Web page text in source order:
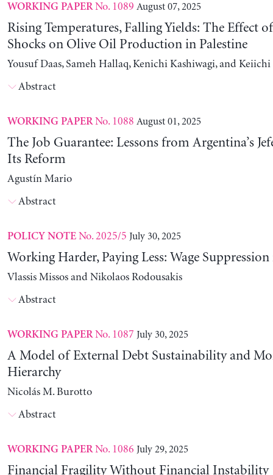
WORKING PAPERNo. 1089 August 07, 2025
Rising Temperatures, Falling Yields: The Effect
Shocks on Olive Oil Production in Palestine
Yousuf Daas, Sameh Hallaq, Kenichi Kashiwagi, and Keiichi
Abstract
WORKING PAPERNo. 1088 August 01, 2025
The Job Guarantee: Lessons from Argentina’s
Its Reform
Agustín Mario
Abstract
POLICY NOTENo. 2025/5 July 30, 2025
Working Harder, Paying Less: Wage Suppression
Vlassis Missos and Nikolaos Rodousakis
Abstract
WORKING PAPERNo. 1087 July 30, 2025
A Model of External Debt Sustainability and
Hierarchy
Nicolás M. Burotto
Abstract
WORKING PAPERNo. 1086 July 29, 2025
Financial Fragility Without Financial Instability